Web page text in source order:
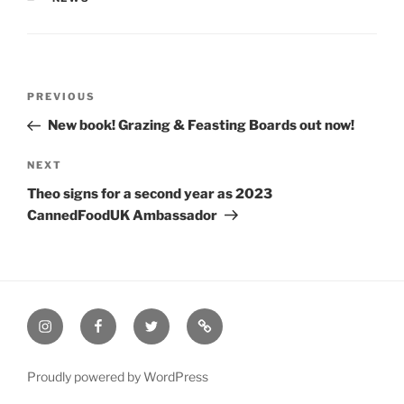
Previous
Post
PREVIOUS
New book! Grazing & Feasting Boards out now!
Next
Post
NEXT
Theo signs for a second year as 2023
CannedFoodUK Ambassador
InstagramFacebookTwitter Email
Proudly powered by WordPress